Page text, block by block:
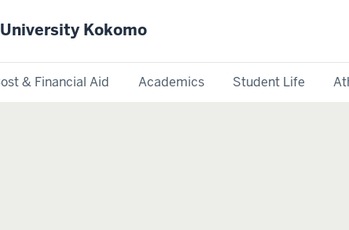
Kokomo
& Financial Aid Academics Student Life